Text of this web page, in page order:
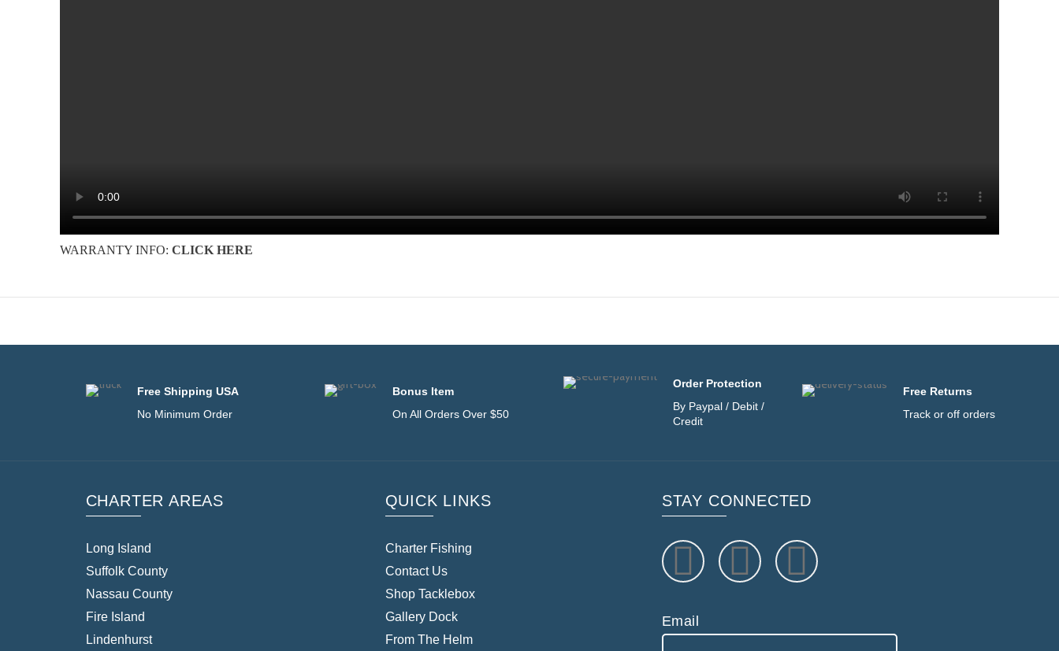
WARRANTY INFO: CLICK HERE
Free Shipping USA
No Minimum Order
Bonus Item
On All Orders Over $50
Order Protection
By Paypal / Debit /
Credit
Free Returns
Track or off orders
CHARTER AREAS
Long Island
Suffolk County
Nassau County
Fire Island
Lindenhurst
QUICK LINKS
Charter Fishing
Contact Us
Shop Tacklebox
Gallery Dock
From The Helm
STAY CONNECTED
Email